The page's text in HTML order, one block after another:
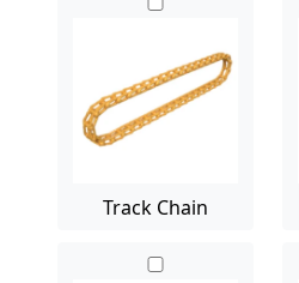
Track Chain